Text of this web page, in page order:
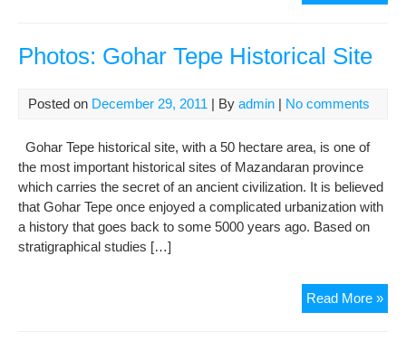
Photos: Gohar Tepe Historical Site
Posted on December 29, 2011 | By admin | No comments
Gohar Tepe historical site, with a 50 hectare area, is one of
the most important historical sites of Mazandaran province
which carries the secret of an ancient civilization. It is believed
that Gohar Tepe once enjoyed a complicated urbanization with
a history that goes back to some 5000 years ago. Based on
stratigraphical studies […]
Read More »